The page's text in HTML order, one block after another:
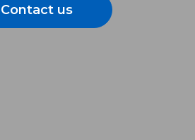
Contact us